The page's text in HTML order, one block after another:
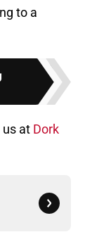
to a
us at Dork